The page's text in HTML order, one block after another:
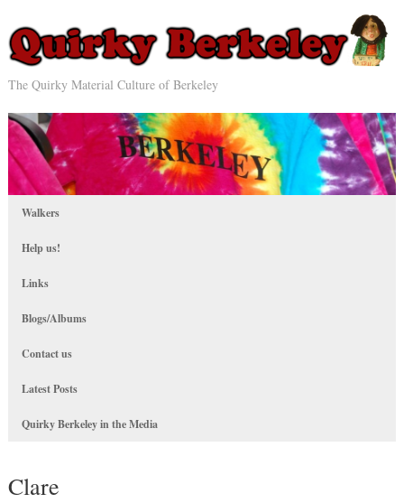
The Quirky Material Culture of Berkeley
Walkers
Help us!
Links
Blogs/Albums
Contact us
Latest Posts
Quirky Berkeley in the Media
Clare